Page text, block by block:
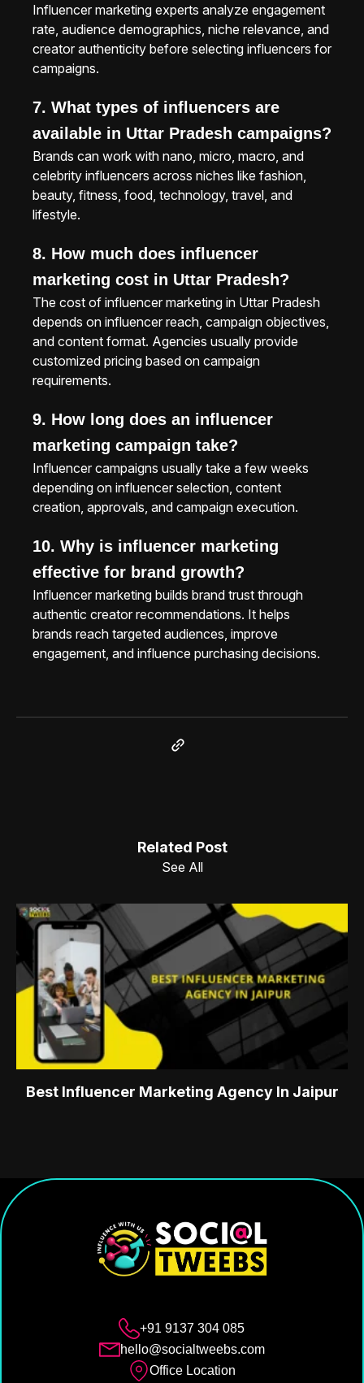
Influencer marketing experts analyze engagement
rate, audience demographics, niche relevance, and
creator authenticity before selecting influencers for
campaigns.
7. What types of influencers are
available in Uttar Pradesh campaigns?
Brands can work with nano, micro, macro, and
celebrity influencers across niches like fashion,
beauty, fitness, food, technology, travel, and
lifestyle.
8. How much does influencer
marketing cost in Uttar Pradesh?
The cost of influencer marketing in Uttar Pradesh
depends on influencer reach, campaign objectives,
and content format. Agencies usually provide
customized pricing based on campaign
requirements.
9. How long does an influencer
marketing campaign take?
Influencer campaigns usually take a few weeks
depending on influencer selection, content
creation, approvals, and campaign execution.
10. Why is influencer marketing
effective for brand growth?
Influencer marketing builds brand trust through
authentic creator recommendations. It helps
brands reach targeted audiences, improve
engagement, and influence purchasing decisions.
Related Post
See All
Best Influencer Marketing Agency In Jaipur
+91 9137 304 085
hello@socialtweebs.com
Office Location